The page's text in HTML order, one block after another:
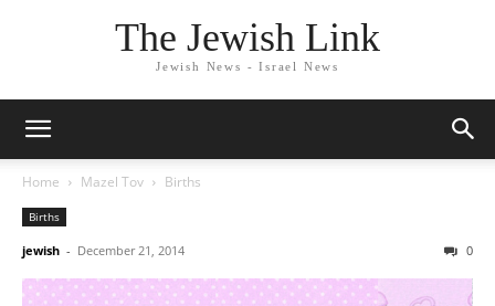
The Jewish Link
Jewish News - Israel News
Home Mazel Tov Births
Births
jewish - December 21, 2014 0